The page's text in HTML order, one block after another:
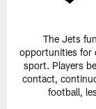
The Jets
opportunities for
sport. Players
contact,
football,